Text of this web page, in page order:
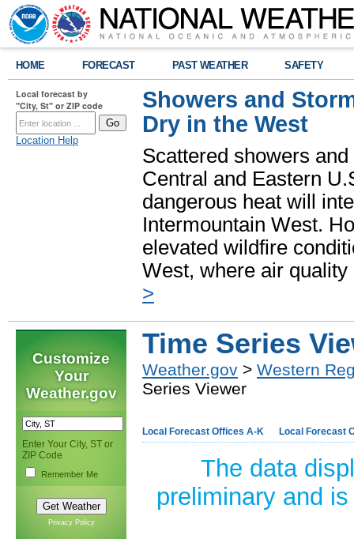
HOME FORECAST PAST WEATHER SAFETY
Local forecast by
"City, St" or ZIP code
Location Help
Showers and
Dry in the West
Scattered showers
Central and Eastern
dangerous heat will
Intermountain West.
elevated wildfire
West, where air
>
Customize
Your
Weather.gov
Enter Your City, ST or
ZIP Code
Remember Me
Privacy Policy
Time Series
Weather.gov > Western
Series Viewer
Local Forecast Offices A-K Local Forecast
The data
preliminary and